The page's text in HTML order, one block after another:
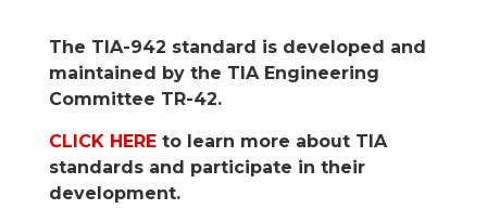
The TIA-942 standard is developed and
maintained by the TIA Engineering
Committee TR-42.
CLICK HERE to learn more about TIA
standards and participate in their
development.